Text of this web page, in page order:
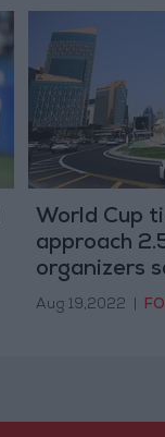
World Cup
approach
organizers
Aug 19,2022